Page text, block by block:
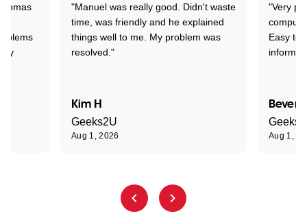
"Manuel was really good. Didn't waste
time, was friendly and he explained
things well to me. My problem was
resolved."
Kim H
Geeks2U
Aug 1, 2026
"Very
Easy to
Aug 1,